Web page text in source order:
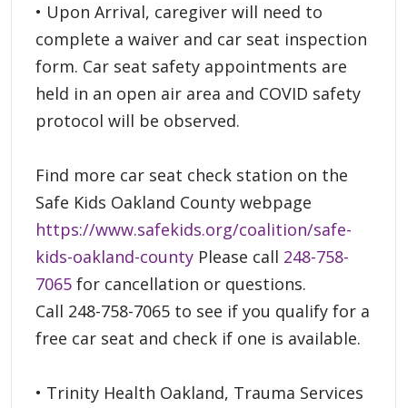
• Upon Arrival, caregiver will need to
complete a waiver and car seat inspection
form. Car seat safety appointments are
held in an open air area and COVID safety
protocol will be observed.
Find more car seat check station on the
Safe Kids Oakland County webpage
https://www.safekids.org/coalition/safe-
kids-oakland-county Please call 248-758-
7065 for cancellation or questions.
Call 248-758-7065 to see if you qualify for a
free car seat and check if one is available.
• Trinity Health Oakland, Trauma Services